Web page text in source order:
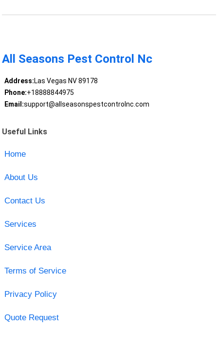
All Seasons Pest Control Nc
Address:Las Vegas NV 89178
Phone:+18888844975
Email:support@allseasonspestcontrolnc.com
Useful Links
Home
About Us
Contact Us
Services
Service Area
Terms of Service
Privacy Policy
Quote Request